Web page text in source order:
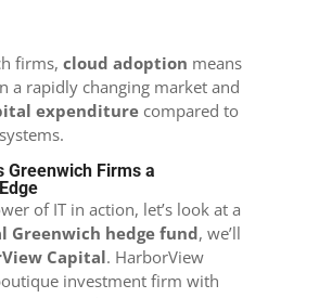
firms, cloud adoption means
a rapidly changing market and
expenditurecompared to
Greenwich Firms a
of IT in action, let’s look at a
Greenwich hedge fund, we’ll
Capital. HarborView
investment firm with